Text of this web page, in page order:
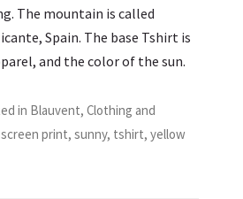
The mountain is called
Spain. The base Tshirt is
and the color of the sun.
in Blauvent, Clothing and
screen print, sunny, tshirt, yellow